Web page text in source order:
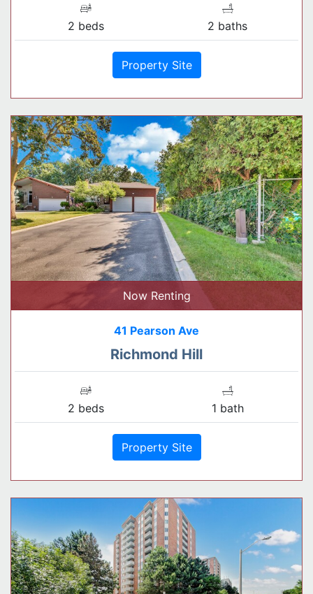
2 beds 2 baths
Property Site
Now Renting
41 Pearson Ave
Richmond Hill
2 beds 1 bath
Property Site